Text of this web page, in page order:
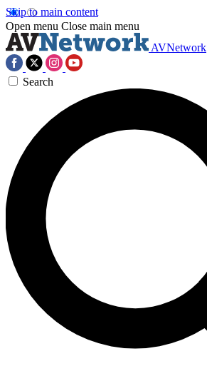
Skip to main content
Open menu Close main menu
AVNetwork
Search